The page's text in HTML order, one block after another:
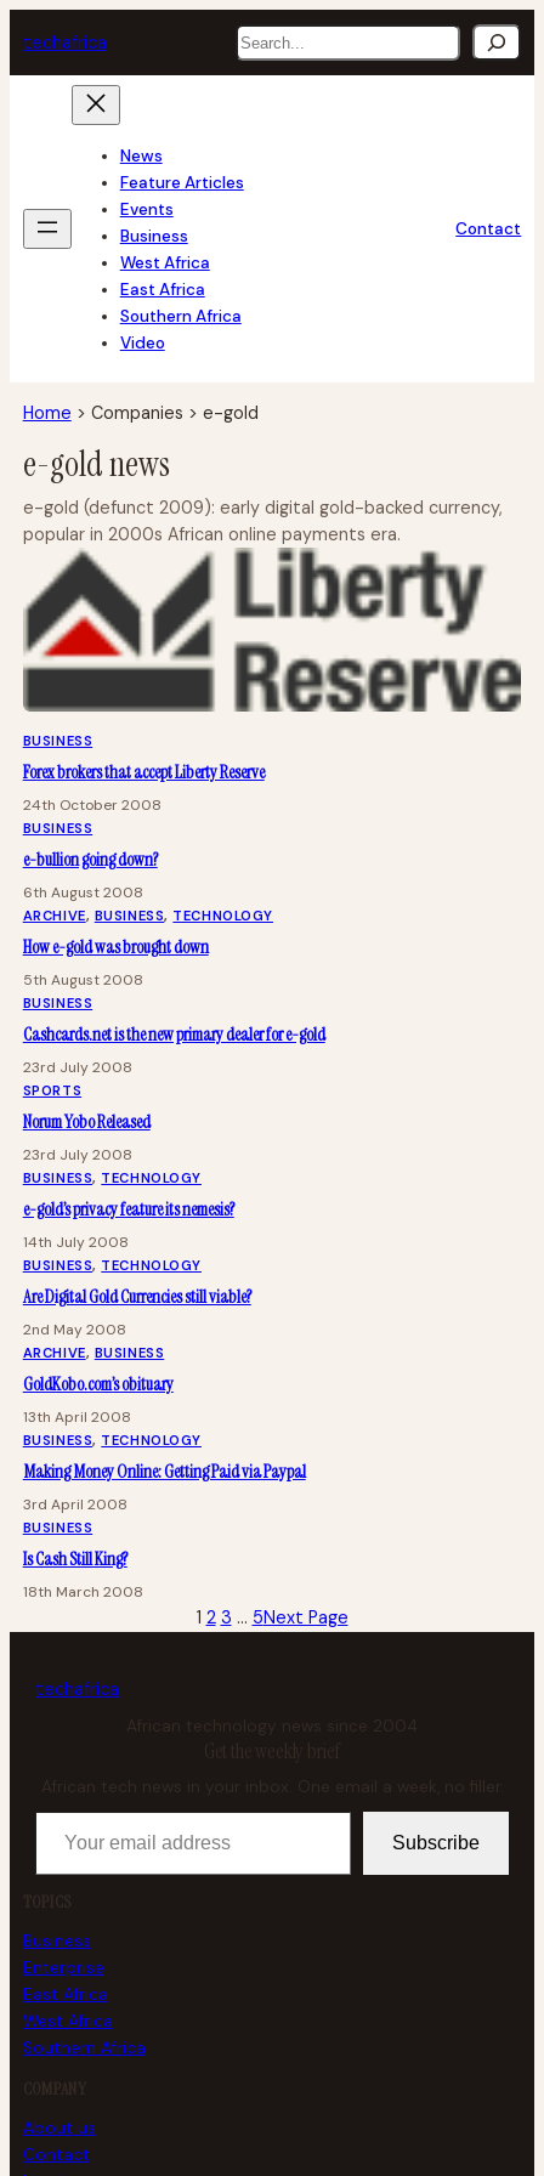
to
content
techafrica Search
News
Feature Articles
Events
Business
West Africa
East Africa
Southern Africa
Video
Contact
Home > Companies > e-gold
e-gold news
e-gold (defunct 2009): early digital gold-backed currency,
popular in 2000s African online payments era.
BUSINESS
Forex brokers that accept Liberty Reserve
24th October 2008
BUSINESS
e-bullion going down?
6th August 2008
ARCHIVE, BUSINESS, TECHNOLOGY
How e-gold was brought down
5th August 2008
BUSINESS
Cashcards.net is the new primary dealer for e-gold
23rd July 2008
SPORTS
Norum Yobo Released
23rd July 2008
BUSINESS, TECHNOLOGY
e-gold’s privacy feature its nemesis?
14th July 2008
BUSINESS, TECHNOLOGY
Are Digital Gold Currencies still viable?
2nd May 2008
ARCHIVE, BUSINESS
GoldKobo.com’s obituary
13th April 2008
BUSINESS, TECHNOLOGY
Making Money Online: Getting Paid via Paypal
3rd April 2008
BUSINESS
Is Cash Still King?
18th March 2008
1 2 3 … 5Next Page
techafrica
African technology news since 2004
Get the weekly brief
African tech news in your inbox. One email a week, no filler.
Your email address
Subscribe
TOPICS
Business
Enterprise
East Africa
West Africa
Southern Africa
COMPANY
About us
Contact